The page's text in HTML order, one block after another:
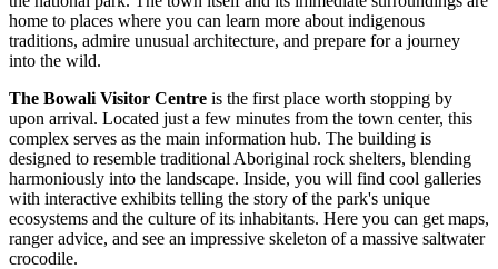
home to places where you can learn more about indigenous
traditions, admire unusual architecture, and prepare for a journey
into the wild.
The Bowali Visitor Centre is the first place worth stopping by
upon arrival. Located just a few minutes from the town center, this
complex serves as the main information hub. The building is
designed to resemble traditional Aboriginal rock shelters, blending
harmoniously into the landscape. Inside, you will find cool galleries
with interactive exhibits telling the story of the park's unique
ecosystems and the culture of its inhabitants. Here you can get maps,
ranger advice, and see an impressive skeleton of a massive saltwater
crocodile.